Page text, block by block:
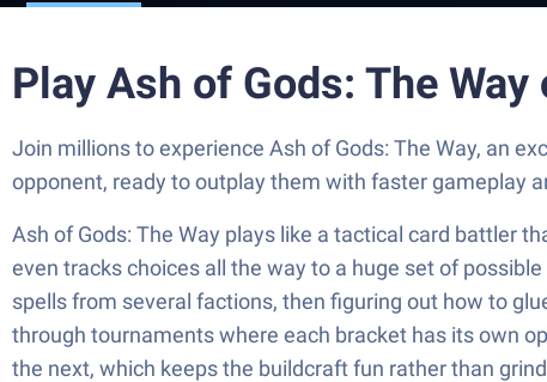
Play Ash of Gods: The Way
Join millions to experience Ash of Gods: The Way, an
opponent, ready to outplay them with faster gameplay
Ash of Gods: The Way plays like a tactical card battler
even tracks choices all the way to a huge set of
spells from several factions, then figuring out how to
through tournaments where each bracket has its own
the next, which keeps the buildcraft fun rather than